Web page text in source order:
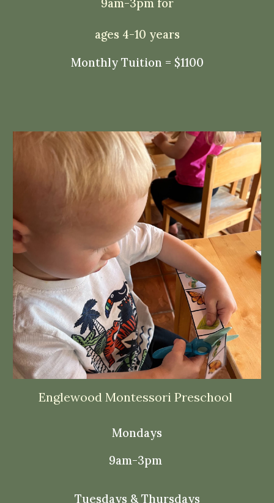
9am-3pm for
ages 4-10 years
Monthly Tuition = $1100
Englewood Montessori Preschool
Mondays
9am-3pm
Tuesdays & Thursdays